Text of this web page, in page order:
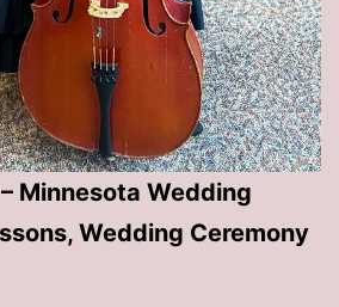
Minnesota Wedding
Wedding Ceremony